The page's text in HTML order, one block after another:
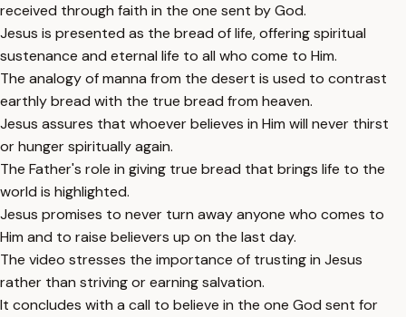
received through faith in the one sent by God.
Jesus is presented as the bread of life, offering spiritual
sustenance and eternal life to all who come to Him.
The analogy of manna from the desert is used to contrast
earthly bread with the true bread from heaven.
Jesus assures that whoever believes in Him will never thirst
or hunger spiritually again.
The Father's role in giving true bread that brings life to the
world is highlighted.
Jesus promises to never turn away anyone who comes to
Him and to raise believers up on the last day.
The video stresses the importance of trusting in Jesus
rather than striving or earning salvation.
It concludes with a call to believe in the one God sent for